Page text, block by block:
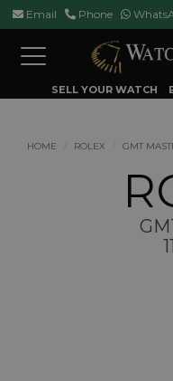
Email Phone
Toggle
navigation
SELL YOUR WATCH
HOME ROLEX GMT